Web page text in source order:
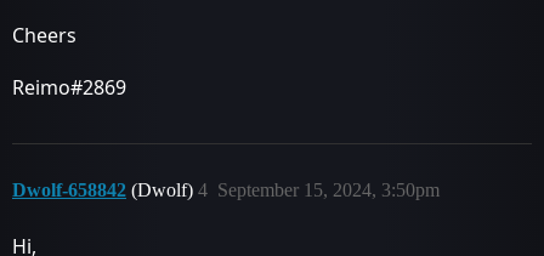
Cheers
Reimo#2869
Dwolf-658842 (Dwolf) September 15, 2024, 3:50pm
4
Hi,